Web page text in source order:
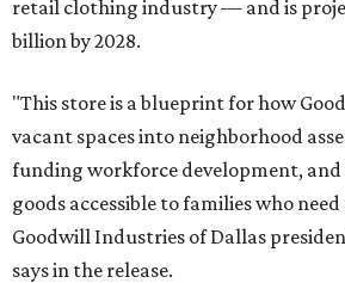
retail clothing industry — and is
billion by 2028.
"This store is a blueprint for how
vacant spaces into neighborhood
funding workforce development,
goods accessible to families who
Goodwill Industries of Dallas
says in the release.